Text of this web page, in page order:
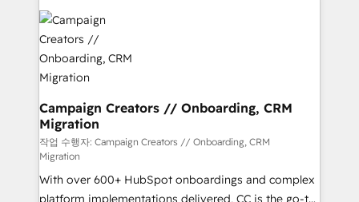
Canadian agencies, and we both hold Onboarding
Accreditations. Based in Canada (coast to coast), our
services are offered in both English & French.
integrations expertise to lead your team on their
HubSpot journey, design and implement your
processes and skilfully bring your revenue
infrastructure to life. Our collaborative approach
keeps you in control whilst we plan and support the
route to your revenue goals. We have successfully
supported over 500 organisations with HubSpot
implementation, optimisation, training, and
adoption assurance. Our tried and tested Roadmap
methodology will ensure that you receive the best
Campaign Creators // Onboarding, CRM
Migration
작업 수행자: Campaign Creators // Onboarding, CRM
Migration
With over 600+ HubSpot onboardings and complex
platform implementations delivered, CC is the go-to